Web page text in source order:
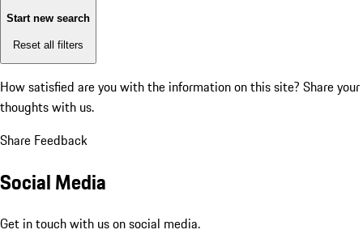
Start new search
Reset all filters
How satisfied are you with the information on this site? Share your
thoughts with us.
Share Feedback
Social Media
Get in touch with us on social media.